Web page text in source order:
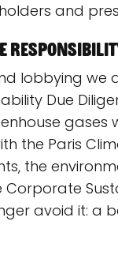
and
lobbying we
Due
gases
the Paris
the
avoid it: a